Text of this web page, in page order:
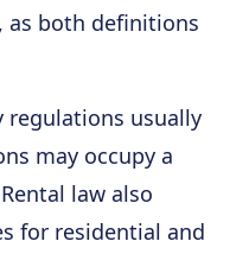
as both definitions
regulations usually
may occupy a
law also
for residential and